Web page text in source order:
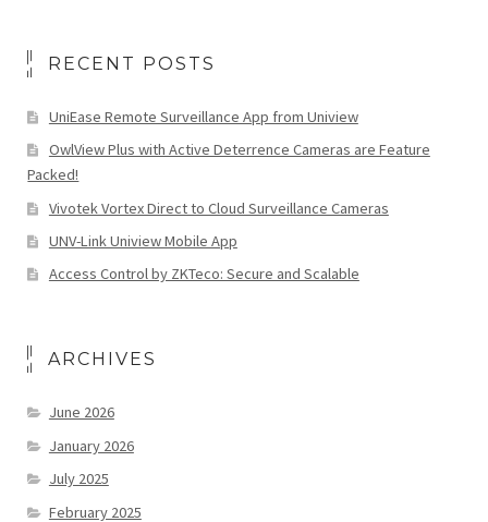
RECENT POSTS
UniEase Remote Surveillance App from Uniview
OwlView Plus with Active Deterrence Cameras are Feature
Packed!
Vivotek Vortex Direct to Cloud Surveillance Cameras
UNV-Link Uniview Mobile App
Access Control by ZKTeco: Secure and Scalable
ARCHIVES
June 2026
January 2026
July 2025
February 2025